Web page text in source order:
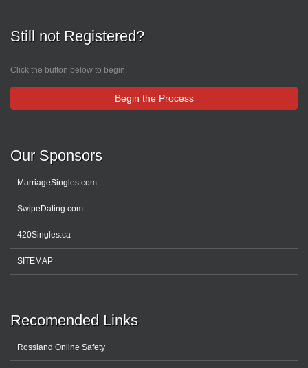
Still not Registered?
Click the button below to begin.
Begin the Process
Our Sponsors
MarriageSingles.com
SwipeDating.com
420Singles.ca
SITEMAP
Recomended Links
Rossland Online Safety